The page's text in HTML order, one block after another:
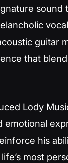
guitar
that
Lody
his
most